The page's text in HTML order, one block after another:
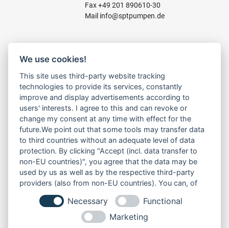
Fax +49 201 890610-30
Mail info@sptpumpen.de
FOR WASTE WATER
FOR SLUDGE WATER
FOR WASTE WATER
FOR RESIDUAL WATER
LINKS
ABOUT US
PRODUCT
SERVICE
DOWNLOADS
We use cookies!
This site uses third-party website tracking
technologies to provide its services, constantly
improve and display advertisements according to
users' interests. I agree to this and can revoke or
change my consent at any time with effect for the
future.We point out that some tools may transfer data
to third countries without an adequate level of data
protection. By clicking "Accept (incl. data transfer to
non-EU countries)", you agree that the data may be
used by us as well as by the respective third-party
providers (also from non-EU countries). You can, of
course, change your cookie settings at any time.
Necessary
Functional
Marketing